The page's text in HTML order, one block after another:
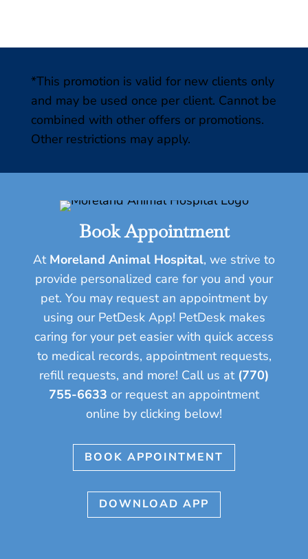
*This promotion is valid for new clients only
and may be used once per client. Cannot be
combined with other offers or promotions.
Other restrictions may apply.
Book Appointment
At Moreland Animal Hospital, we strive to
provide personalized care for you and your
pet. You may request an appointment by
using our PetDesk App! PetDesk makes
caring for your pet easier with quick access
to medical records, appointment requests,
refill requests, and more! Call us at (770)
755-6633 or request an appointment
online by clicking below!
BOOK APPOINTMENT
DOWNLOAD APP